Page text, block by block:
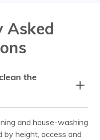
Asked
the
and house-washing
by height, access and